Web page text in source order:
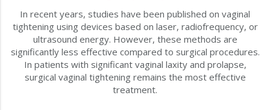
In recent years, studies have been published on vaginal
tightening using devices based on laser, radiofrequency, or
ultrasound energy. However, these methods are
significantly less effective compared to surgical procedures.
In patients with significant vaginal laxity and prolapse,
surgical vaginal tightening remains the most effective
treatment.